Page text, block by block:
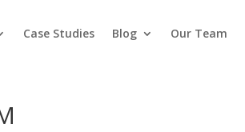
Case Studies Blog Our Team